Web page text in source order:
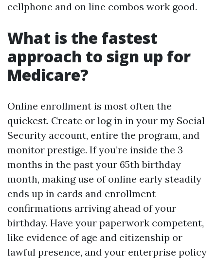
cellphone and on line combos work good.
What is the fastest
approach to sign up for
Medicare?
Online enrollment is most often the
quickest. Create or log in in your my Social
Security account, entire the program, and
monitor prestige. If you’re inside the 3
months in the past your 65th birthday
month, making use of online early steadily
ends up in cards and enrollment
confirmations arriving ahead of your
birthday. Have your paperwork competent,
like evidence of age and citizenship or
lawful presence, and your enterprise policy